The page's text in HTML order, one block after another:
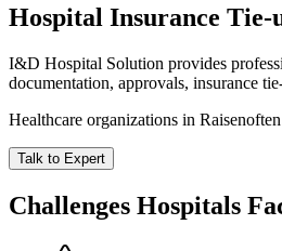
Hospital Insurance Tie-
I&D Hospital Solution provides
documentation, approvals, insurance
Healthcare organizations in Raisen
Talk to Expert
Challenges Hospitals